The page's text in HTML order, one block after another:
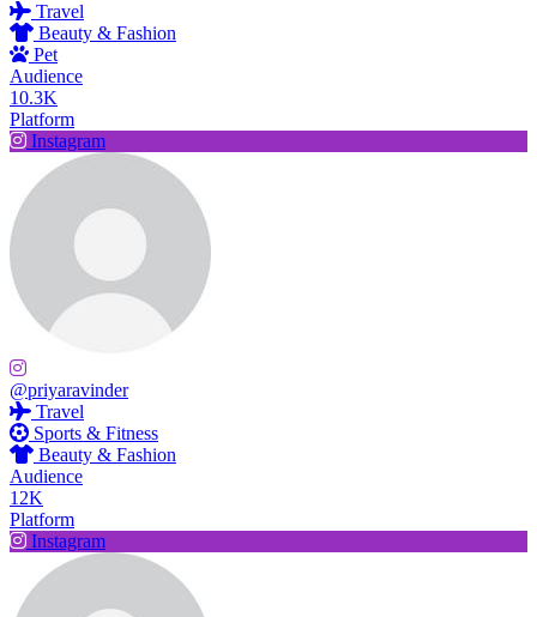
Travel
Beauty & Fashion
Pet
Audience
10.3K
Platform
Instagram
@priyaravinder
Travel
Sports & Fitness
Beauty & Fashion
Audience
12K
Platform
Instagram